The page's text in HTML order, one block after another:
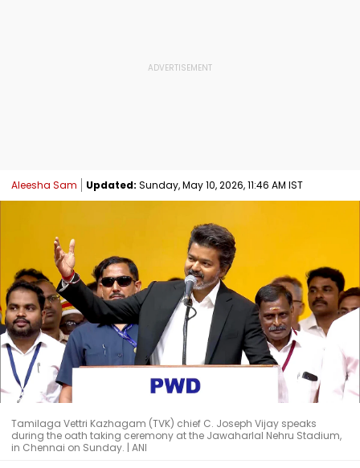
Aleesha Sam Updated: Sunday, May 10, 2026, 11:46 AM IST
Tamilaga Vettri Kazhagam (TVK) chief C. Joseph Vijay speaks
during the oath taking ceremony at the Jawaharlal Nehru Stadium,
in Chennai on Sunday. | ANI